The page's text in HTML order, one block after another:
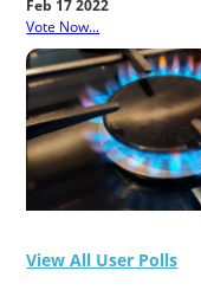
Feb 17 2022
Vote Now...
View All User Polls